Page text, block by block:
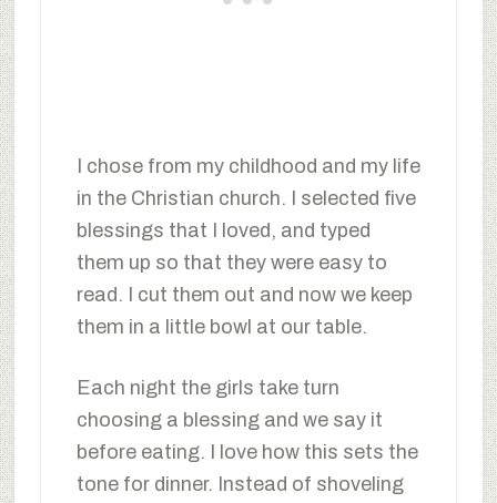
I chose from my childhood and my life
in the Christian church. I selected five
blessings that I loved, and typed
them up so that they were easy to
read. I cut them out and now we keep
them in a little bowl at our table.
Each night the girls take turn
choosing a blessing and we say it
before eating. I love how this sets the
tone for dinner. Instead of shoveling